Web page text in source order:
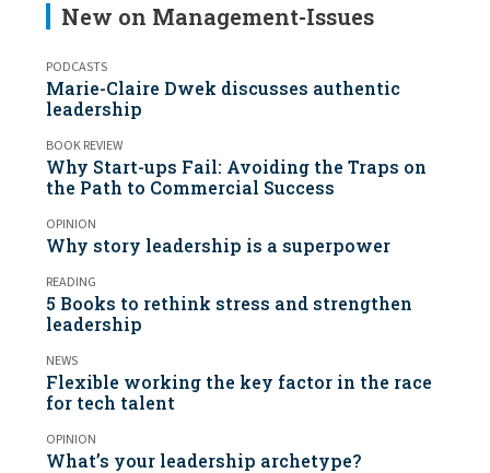
New on Management-Issues
PODCASTS
Marie-Claire Dwek discusses authentic
leadership
BOOK REVIEW
Why Start-ups Fail: Avoiding the Traps on
the Path to Commercial Success
OPINION
Why story leadership is a superpower
READING
5 Books to rethink stress and strengthen
leadership
NEWS
Flexible working the key factor in the race
for tech talent
OPINION
What’s your leadership archetype?